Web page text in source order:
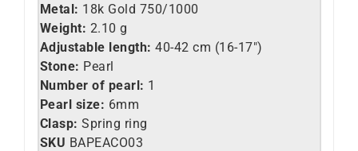
Metal: 18k Gold 750/1000
Weight: 2.10 g
Adjustable length: 40-42 cm (16-17″)
Stone: Pearl
Number of pearl: 1
Pearl size: 6mm
Clasp: Spring ring
SKU BAPEACO03